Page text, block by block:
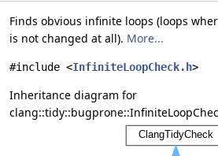
Finds obvious infinite loops (loops
is not changed at all). More...
#include <InfiniteLoopCheck.h>
Inheritance diagram for